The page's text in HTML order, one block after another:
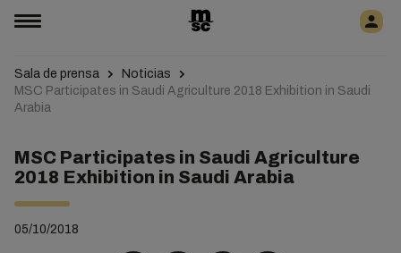
Sala de prensa
Noticias
MSC Participates in Saudi Agriculture 2018 Exhibition in Saudi
Arabia
MSC Participates in Saudi Agriculture
2018 Exhibition in Saudi Arabia
05/10/2018